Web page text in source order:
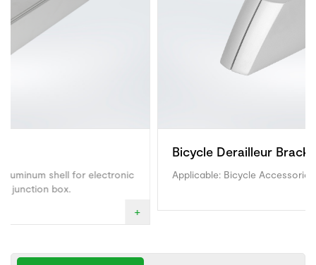
Bicycle Derailleur Bracket
Applicable: Bicycle Accessories.